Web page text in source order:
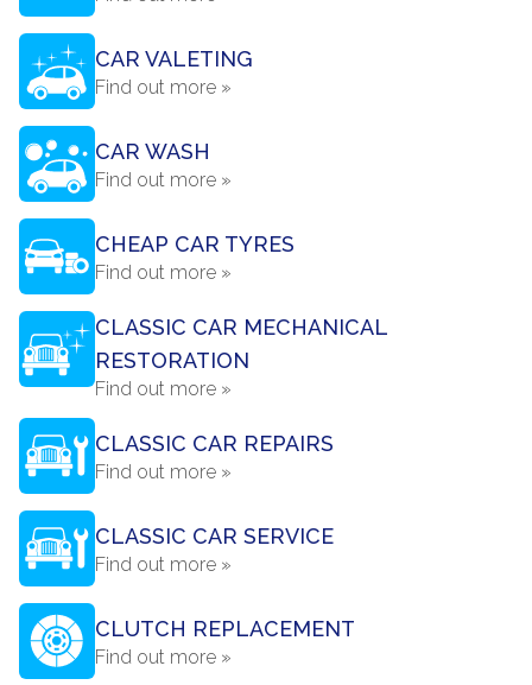
CAR VALETING
Find out more »
CAR WASH
Find out more »
CHEAP CAR TYRES
Find out more »
CLASSIC CAR MECHANICAL
RESTORATION
Find out more »
CLASSIC CAR REPAIRS
Find out more »
CLASSIC CAR SERVICE
Find out more »
CLUTCH REPLACEMENT
Find out more »